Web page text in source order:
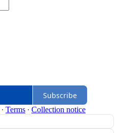
Subscribe
∙ Terms ∙ Collection notice